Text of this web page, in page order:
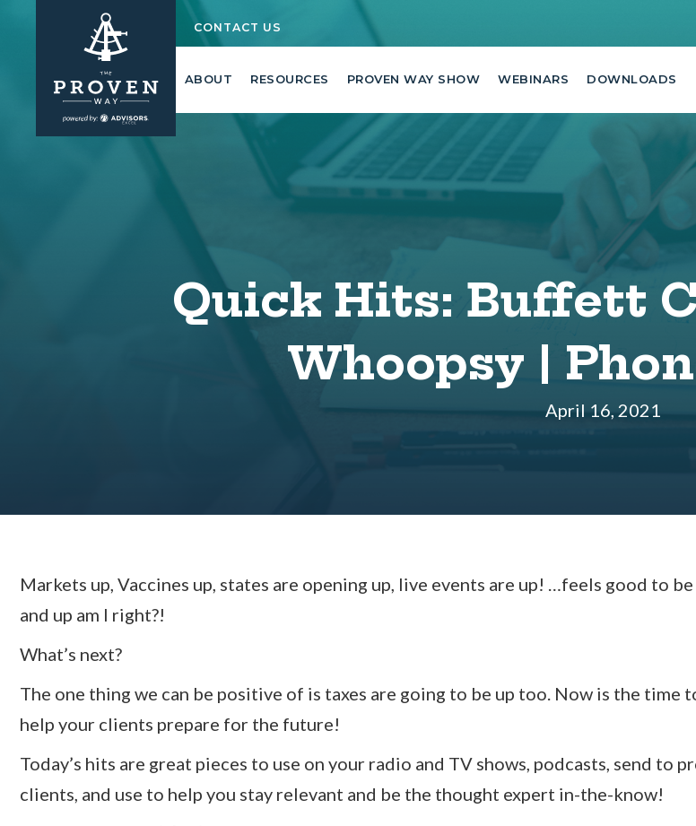
CONTACT US
ABOUT RESOURCES PROVEN WAY SHOW WEBINARS DOWNLOADS
Quick Hits: Buffett
Whoopsy |
April 16, 2021
Markets up, Vaccines up, states are opening up, live events are up! …feels good to
and up am I right?!
What’s next?
The one thing we can be positive of is taxes are going to be up too. Now is the time
help your clients prepare for the future!
Today’s hits are great pieces to use on your radio and TV shows, podcasts, send to
clients, and use to help you stay relevant and be the thought expert in-the-know!